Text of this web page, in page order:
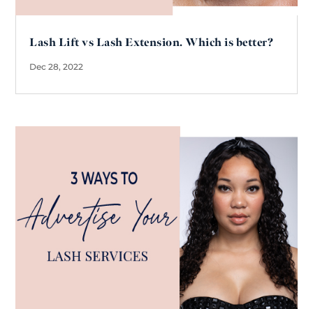
Lash Lift vs Lash Extension. Which is better?
Dec 28, 2022